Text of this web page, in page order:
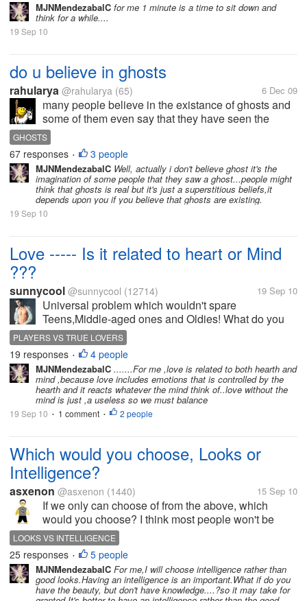
MJNMendezabalC for me 1 minute is a time to sit down and
think for a while....
19 Sep 10
do u believe in ghosts
rahularya @rahularya (65) 6 Dec 09
many people believe in the existance of ghosts and
some of them even say that they have seen the
ghosts..what are your views
GHOSTS
67 responses • 3 people
MJNMendezabalC Well, actually i don't believe ghost it's the
imagination of some people that they saw a ghost...people might
think that ghosts is real but it's just a superstitious beliefs,it
depends upon you if you believe that ghosts are existing.
19 Sep 10
Love ----- Is it related to heart or Mind
???
sunnycool @sunnycool (12714) 19 Sep 10
Universal problem which wouldn't spare
Teens,Middle-aged ones and Oldies! What do you
think of Love --- is it related to Heart or Mind ? If you
consider love to be a mind thingy then you have got
great future as a business...
PLAYERS VS TRUE LOVERS
19 responses • 4 people
MJNMendezabalC .......For me ,love is related to both hearth and
mind ,because love includes emotions that is controlled by the
hearth and it reacts whatever the mind think of..love without the
mind is just ,a useless so we must balance
19 Sep 10 • 1 comment • 2 people
Which would you choose, Looks or
Intelligence?
asxenon @asxenon (1440) 15 Sep 10
If we only can choose of from the above, which
would you choose? I think most people won't be
having both. Some really intelligent people can think
of many brilliant things and can have all the richness
anyone would dream of....
LOOKS VS INTELLIGENCE
25 responses • 5 people
MJNMendezabalC For me,I will choose intelligence rather than
good looks.Having an intelligence is an important.What if do you
have the beauty, but don't have knowledge....?so it may take for